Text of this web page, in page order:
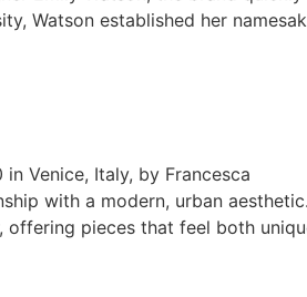
Watson established her
Venice, Italy, by Francesca
with a modern, urban
offering pieces that feel both